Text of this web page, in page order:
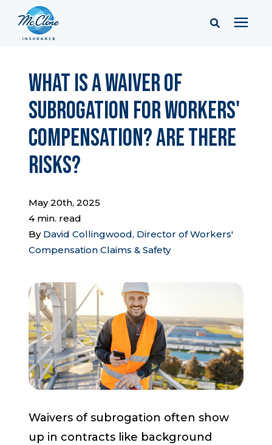
Pricing
Learning Center
Client Portal & Resources
Start a Conversation
What is a Waiver of
Subrogation for Workers'
Compensation? Are There
Risks?
May 20th, 2025
4 min. read
By David Collingwood, Director of Workers'
Compensation Claims & Safety
Waivers of subrogation often show
up in contracts like background